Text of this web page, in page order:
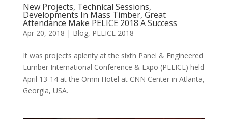
New Projects, Technical Sessions,
Developments In Mass Timber, Great
Attendance Make PELICE 2018 A Success
Apr 20, 2018 | Blog, PELICE 2018
It was projects aplenty at the sixth Panel & Engineered
Lumber International Conference & Expo (PELICE) held
April 13-14 at the Omni Hotel at CNN Center in Atlanta,
Georgia, USA.